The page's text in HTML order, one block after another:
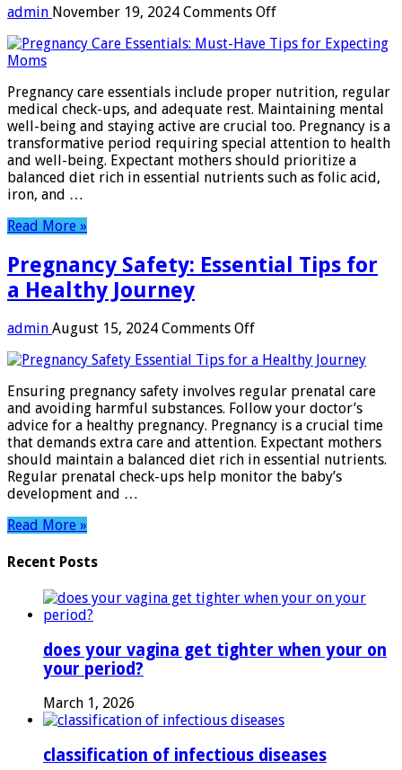
admin November 19, 2024 Comments Offon
Care
Have
Tips
for
Expecting
Moms
Pregnancy care essentials include proper nutrition, regular
medical check-ups, and adequate rest. Maintaining mental
well-being and staying active are crucial too. Pregnancy is a
transformative period requiring special attention to health
and well-being. Expectant mothers should prioritize a
balanced diet rich in essential nutrients such as folic acid,
iron, and …
Read More »
Pregnancy Safety: Essential Tips for
a Healthy Journey
admin August 15, 2024 Comments Offon
Safety:
Tips
for
a
Healthy
Journey
Ensuring pregnancy safety involves regular prenatal care
and avoiding harmful substances. Follow your doctor’s
advice for a healthy pregnancy. Pregnancy is a crucial time
that demands extra care and attention. Expectant mothers
should maintain a balanced diet rich in essential nutrients.
Regular prenatal check-ups help monitor the baby’s
development and …
Read More »
Recent Posts
does your vagina get tighter when your on
your period?
March 1, 2026
classification of infectious diseases